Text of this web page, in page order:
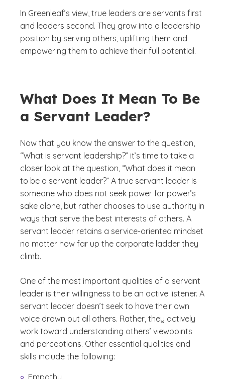
In Greenleaf’s view, true leaders are servants first
and leaders second. They grow into a leadership
position by serving others, uplifting them and
empowering them to achieve their full potential.
What Does It Mean To Be
a Servant Leader?
Now that you know the answer to the question,
“What is servant leadership?” it’s time to take a
closer look at the question, “What does it mean
to be a servant leader?” A true servant leader is
someone who does not seek power for power’s
sake alone, but rather chooses to use authority in
ways that serve the best interests of others. A
servant leader retains a service-oriented mindset
no matter how far up the corporate ladder they
climb.
One of the most important qualities of a servant
leader is their willingness to be an active listener. A
servant leader doesn’t seek to have their own
voice drown out all others. Rather, they actively
work toward understanding others’ viewpoints
and perceptions. Other essential qualities and
skills include the following:
Empathy